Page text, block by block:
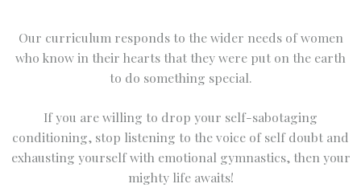
Our curriculum responds to the wider needs of women
who know in their hearts that they were put on the earth
to do something special.
If you are willing to drop your self-sabotaging
conditioning, stop listening to the voice of self doubt and
exhausting yourself with emotional gymnastics, then your
mighty life awaits!